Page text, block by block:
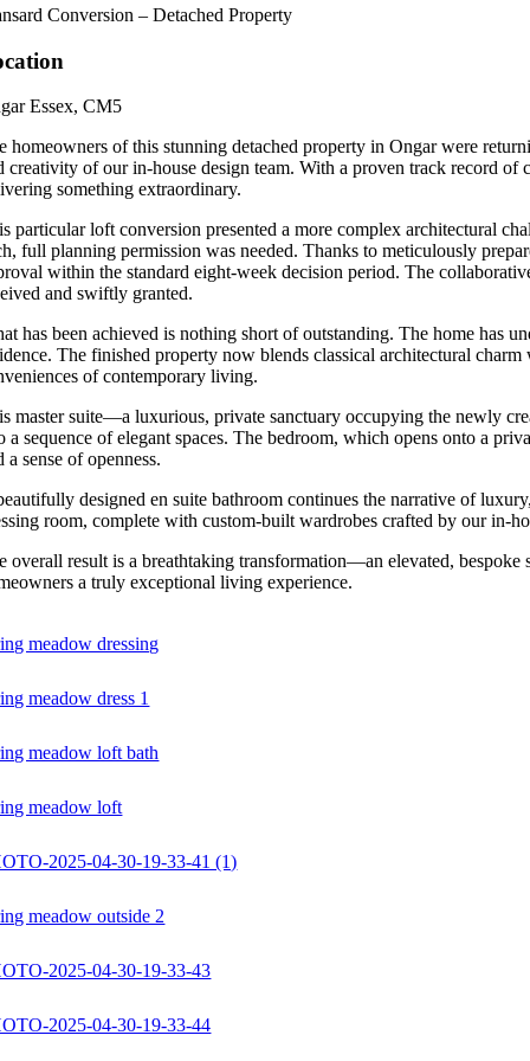
Conversion – Detached Property
Essex, CM5
homeowners of this stunning detached property in Ongar were
creativity of our in-house design team. With a proven track record
something extraordinary.
particular loft conversion presented a more complex architectural
full planning permission was needed. Thanks to meticulously
within the standard eight-week decision period. The
and swiftly granted.
has been achieved is nothing short of outstanding. The home has
The finished property now blends classical architectural
of contemporary living.
master suite—a luxurious, private sanctuary occupying the newly
a sequence of elegant spaces. The bedroom, which opens onto a
a sense of openness.
designed en suite bathroom continues the narrative of
room, complete with custom-built wardrobes crafted by our in-
overall result is a breathtaking transformation—an elevated,
a truly exceptional living experience.
meadow dressing
meadow dress 1
meadow loft bath
meadow loft
2025-04-30-19-33-41 (1)
meadow outside 2
2025-04-30-19-33-43
2025-04-30-19-33-44